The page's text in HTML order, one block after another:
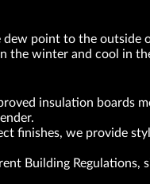
dew point to the outside
the winter and cool in
insulation boards
finishes, we provide
Building Regulations,